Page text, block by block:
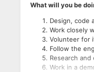
What will you be
Design, code
Work closely
Volunteer for
Follow the
Research
Work in a